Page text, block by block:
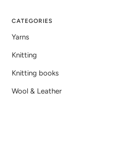
CATEGORIES
Yarns
Knitting
Knitting books
Wool & Leather